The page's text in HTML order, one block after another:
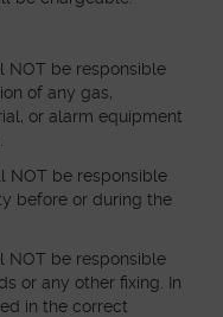
NOT be responsible
of any gas,
or alarm equipment
NOT be responsible
before or during the
NOT be responsible
or any other fixing. In
in the correct